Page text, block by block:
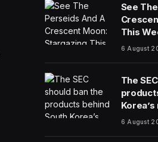
See
This
6 August
The
6 August